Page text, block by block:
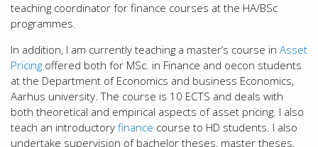
teaching coordinator for finance courses at the HA/BSc
programmes.
In addition, I am currently teaching a master’s course in Asset
Pricing offered both for MSc. in Finance and oecon students
at the Department of Economics and business Economics,
Aarhus university. The course is 10 ECTS and deals with
both theoretical and empirical aspects of asset pricing. I also
teach an introductory finance course to HD students. I also
undertake supervision of bachelor theses, master theses,